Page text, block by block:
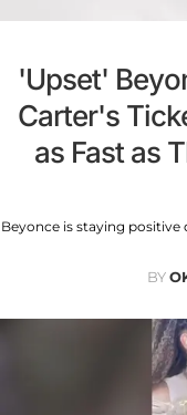
'Upset'
Carter's
as Fast as
Beyonce is staying positive
BY